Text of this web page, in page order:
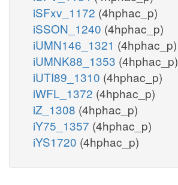
iSFxv_1172 (4hphac_p)
iSSON_1240 (4hphac_p)
iUMN146_1321 (4hphac_p)
iUMNK88_1353 (4hphac_p)
iUTI89_1310 (4hphac_p)
iWFL_1372 (4hphac_p)
iZ_1308 (4hphac_p)
iY75_1357 (4hphac_p)
iYS1720 (4hphac_p)